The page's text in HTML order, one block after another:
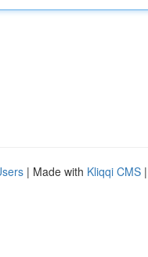
| Made with Kliqqi CMS |